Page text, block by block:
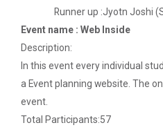
Decoding Study
IBM DAY 2019
Runner up :Jyotn Joshi
Event name : Web Inside
Description:
In this event every individual
a Event planning website. The
event.
Total Participants:57